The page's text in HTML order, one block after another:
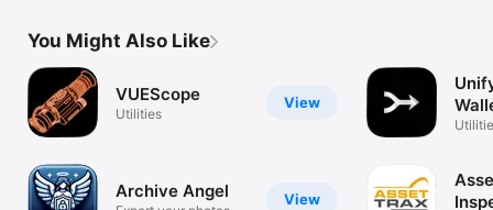
You Might Also Like
View
VUEScope
Utilities
View
Archive Angel